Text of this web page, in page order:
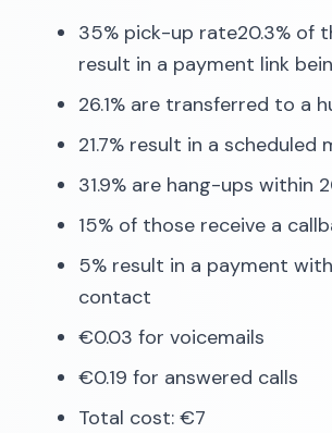
35% pick-up rate20.3% of
result in a payment link
26.1% are transferred to a
21.7% result in a scheduled
31.9% are hang-ups within
15% of those receive a
5% result in a payment
contact
€0.03 for voicemails
€0.19 for answered calls
Total cost: €7